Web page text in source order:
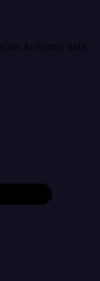
Analytics data